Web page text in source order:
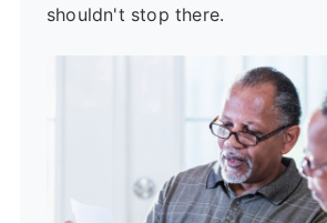
shouldn't stop there.